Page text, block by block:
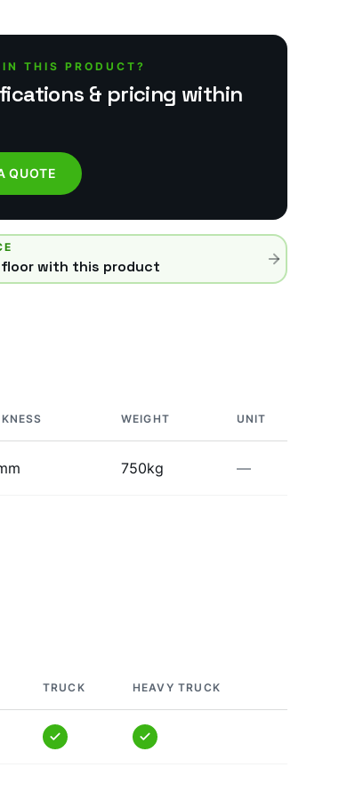
THIS PRODUCT?
& pricing within
QUOTE
floor with this product
WEIGHT UNIT
750kg —
TRUCK HEAVY TRUCK